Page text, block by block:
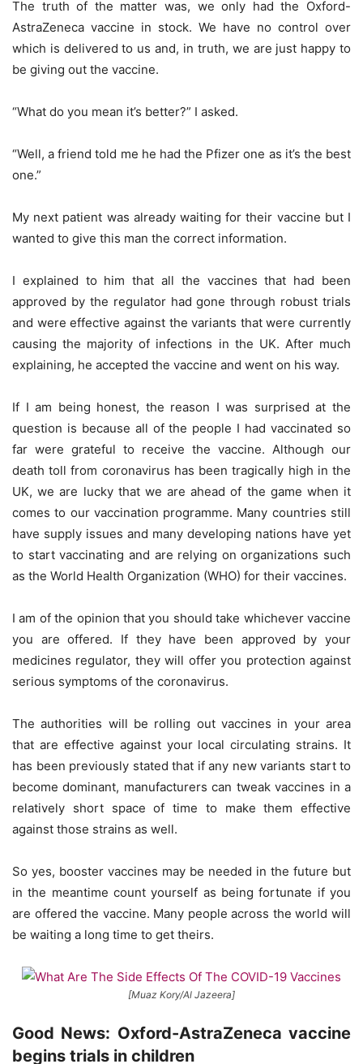
The truth of the matter was, we only had the Oxford-
AstraZeneca vaccine in stock. We have no control over
which is delivered to us and, in truth, we are just happy to
be giving out the vaccine.
“What do you mean it’s better?” I asked.
“Well, a friend told me he had the Pfizer one as it’s the best
one.”
My next patient was already waiting for their vaccine but I
wanted to give this man the correct information.
I explained to him that all the vaccines that had been
approved by the regulator had gone through robust trials
and were effective against the variants that were currently
causing the majority of infections in the UK. After much
explaining, he accepted the vaccine and went on his way.
If I am being honest, the reason I was surprised at the
question is because all of the people I had vaccinated so
far were grateful to receive the vaccine. Although our
death toll from coronavirus has been tragically high in the
UK, we are lucky that we are ahead of the game when it
comes to our vaccination programme. Many countries still
have supply issues and many developing nations have yet
to start vaccinating and are relying on organizations such
as the World Health Organization (WHO) for their vaccines.
I am of the opinion that you should take whichever vaccine
you are offered. If they have been approved by your
medicines regulator, they will offer you protection against
serious symptoms of the coronavirus.
The authorities will be rolling out vaccines in your area
that are effective against your local circulating strains. It
has been previously stated that if any new variants start to
become dominant, manufacturers can tweak vaccines in a
relatively short space of time to make them effective
against those strains as well.
So yes, booster vaccines may be needed in the future but
in the meantime count yourself as being fortunate if you
are offered the vaccine. Many people across the world will
be waiting a long time to get theirs.
[Muaz Kory/Al Jazeera]
Good News: Oxford-AstraZeneca vaccine
begins trials in children